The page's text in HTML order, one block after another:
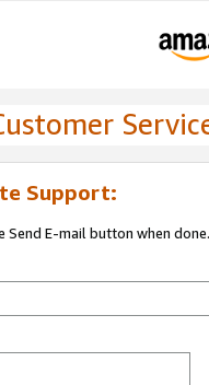
Support:
E-mail button when done.